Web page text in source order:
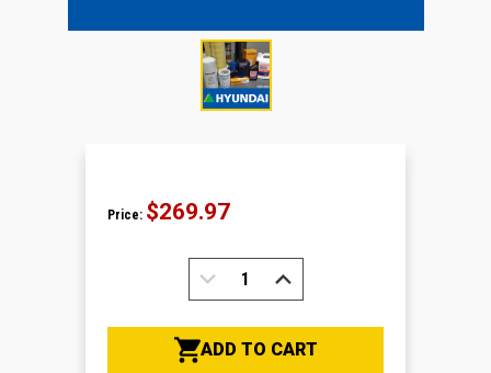
Price: $269.97
DECREASE
QUANTITY:
INCREASE
QUANTITY:
ADD TO CART